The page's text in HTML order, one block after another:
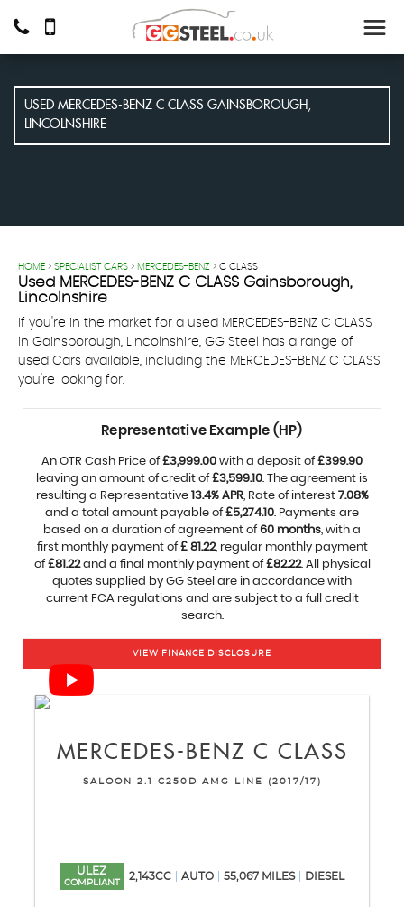
USED MERCEDES-BENZ C CLASS GAINSBOROUGH,
LINCOLNSHIRE
HOME > SPECIALIST CARS > MERCEDES-BENZ > C CLASS
Used MERCEDES-BENZ C CLASS Gainsborough,
Lincolnshire
If you're in the market for a used MERCEDES-BENZ C CLASS
in Gainsborough, Lincolnshire, GG Steel has a range of
used Cars available, including the MERCEDES-BENZ C CLASS
you're looking for.
Representative Example (HP)
An OTR Cash Price of£3,999.00 with a deposit of£399.90
leaving an amount of credit of£3,599.10. The agreement is
resulting a Representative 13.4% APR, Rate of interest 7.08%
and a total amount payable of£5,274.10. Payments are
based on a duration of agreement of60 months, with a
first monthly payment of£ 81.22, regular monthly payment
of£81.22and a final monthly payment of£82.22. All physical
quotes supplied by GG Steel are in accordance with
current FCA regulations and are subject to a full credit
search.
VIEW FINANCE DISCLOSURE
MERCEDES-BENZ C CLASS
SALOON 2.1 C250D AMG LINE (2017/17)
ULEZ
COMPLIANT
2,143CC AUTO 55,067 MILES DIESEL